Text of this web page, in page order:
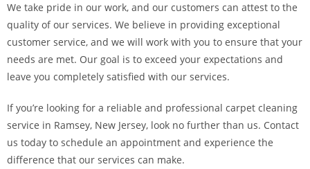
We take pride in our work, and our customers can attest to the
quality of our services. We believe in providing exceptional
customer service, and we will work with you to ensure that your
needs are met. Our goal is to exceed your expectations and
leave you completely satisfied with our services.
If you’re looking for a reliable and professional carpet cleaning
service in Ramsey, New Jersey, look no further than us. Contact
us today to schedule an appointment and experience the
difference that our services can make.